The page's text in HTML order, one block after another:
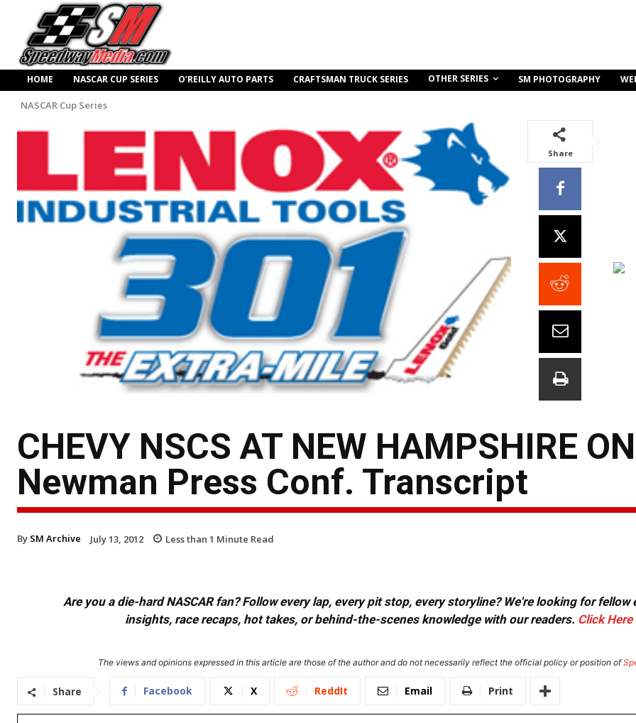
HOME NASCAR CUP SERIES O’REILLY AUTO PARTS CRAFTSMAN TRUCK SERIES OTHER SERIES SM PHOTOGRAPHY
NASCAR Cup Series
Share
CHEVY NSCS AT NEW HAMPSHIRE
Newman Press Conf. Transcript
By SM Archive July 13, 2012 Less than 1 Minute Read
Are you a die-hard NASCAR fan? Follow every lap, every pit stop, every storyline? We're looking for
insights, race recaps, hot takes, or behind-the-scenes knowledge with our readers. Click Here
The views and opinions expressed in this article are those of the author and do not necessarily reflect the official policy or position of
Share Facebook X ReddIt Email Print